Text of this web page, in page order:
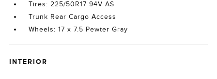
Tires: 225/50R17 94V AS
Trunk Rear Cargo Access
Wheels: 17 x 7.5 Pewter Gray
INTERIOR